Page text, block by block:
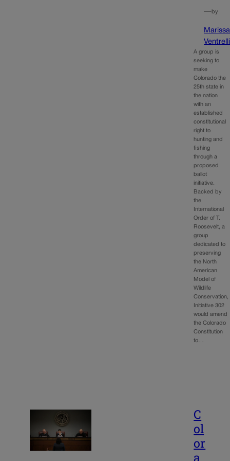
—by
Marissa
Ventrelli
A group is
seeking to
make
Colorado the
25th state in
the nation
with an
established
constitutional
right to
hunting and
fishing
through a
proposed
ballot
initiative.
Backed by
the
International
Order of T.
Roosevelt, a
group
dedicated to
preserving
the North
American
Model of
Wildlife
Conservation,
Initiative 302
would amend
the Colorado
Constitution
to…
C
ol
or
a